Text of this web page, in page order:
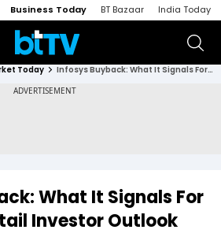
Business Today BT Bazaar India Today
Today Infosys Buyback: What It Signals For IT Stocks | Retail Investor Outlook
What It Signals For
Investor Outlook